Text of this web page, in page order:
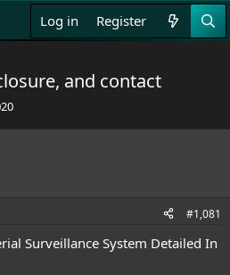
Log in Register
and contact
#1,081
Surveillance System Detailed In